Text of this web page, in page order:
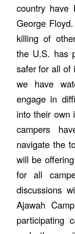
country have
George
killing of
the U.S. has
safer for all of
we have
engage in
into their own
campers
navigate the
will be
for all
discussions
Ajawah
participating